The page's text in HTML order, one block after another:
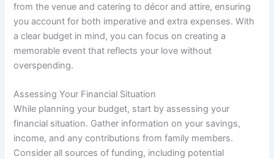
from the venue and catering to décor and attire, ensuring
you account for both imperative and extra expenses. With
a clear budget in mind, you can focus on creating a
memorable event that reflects your love without
overspending.
Assessing Your Financial Situation
While planning your budget, start by assessing your
financial situation. Gather information on your savings,
income, and any contributions from family members.
Consider all sources of funding, including potential